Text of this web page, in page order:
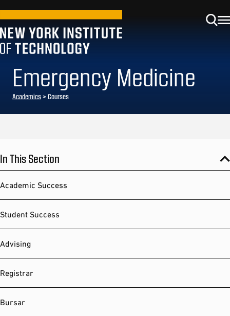
Emergency Medicine
Academics> Courses
In This Section
Academic Success
Student Success
Advising
Registrar
Bursar